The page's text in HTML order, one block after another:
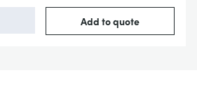
Add to quote